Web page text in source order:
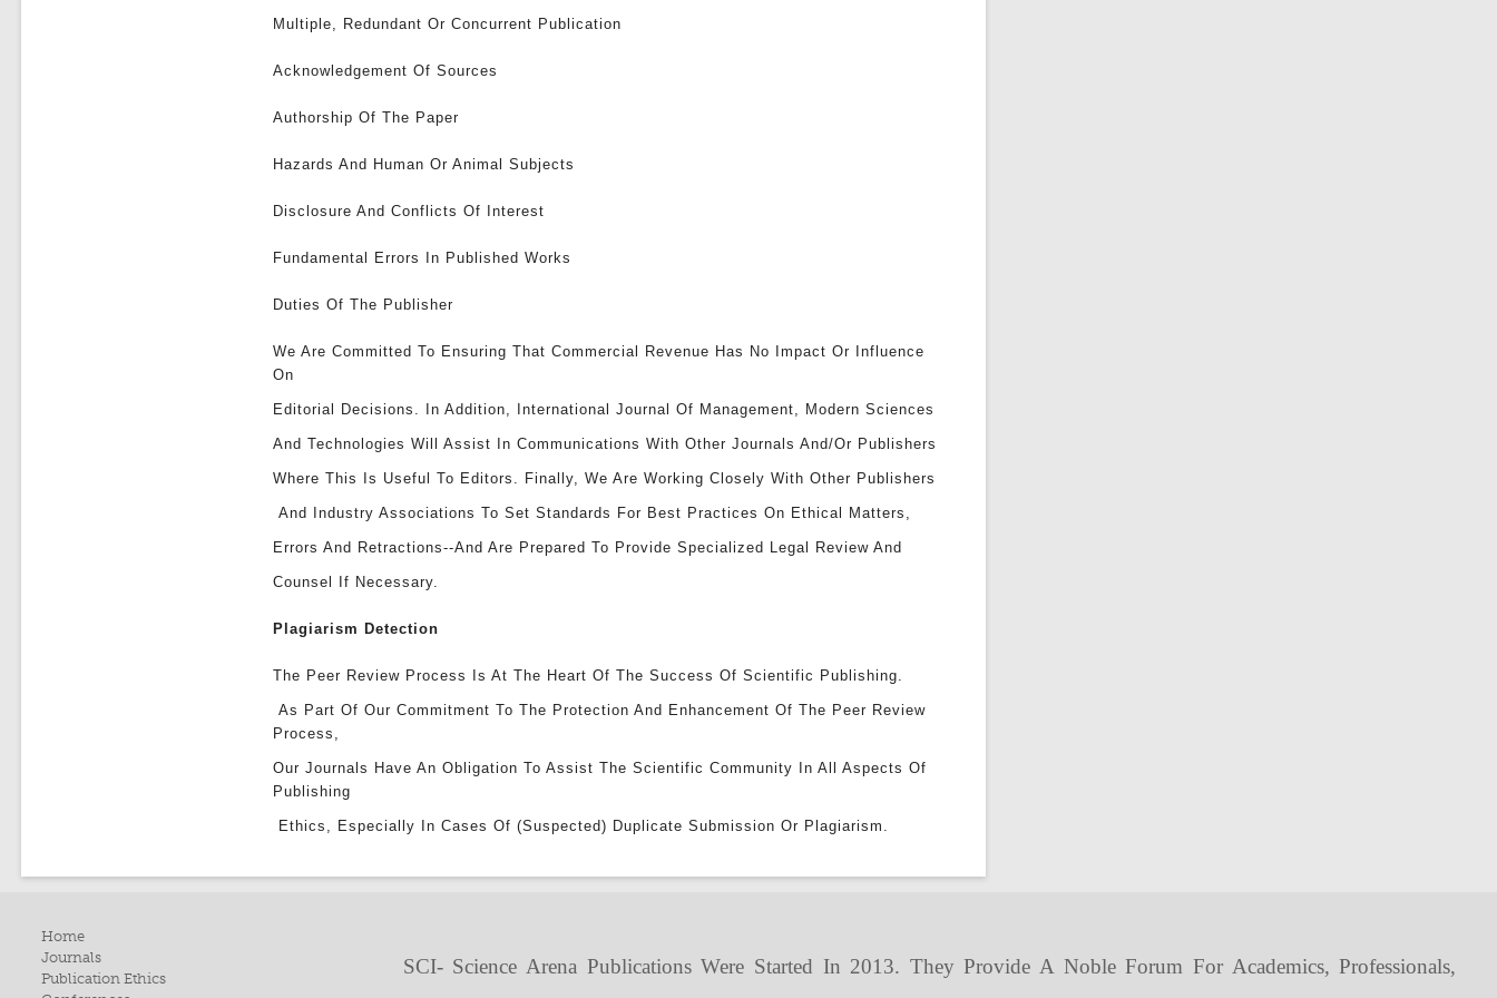
Multiple, Redundant Or Concurrent Publication
Acknowledgement Of Sources
Authorship Of The Paper
Hazards And Human Or Animal Subjects
Disclosure And Conflicts Of Interest
Fundamental Errors In Published Works
Duties Of The Publisher
We Are Committed To Ensuring That Commercial Revenue Has No Impact Or Influence
On
Editorial Decisions. In Addition, International Journal Of Management, Modern Sciences
And Technologies Will Assist In Communications With Other Journals And/or Publishers
Where This Is Useful To Editors. Finally, We Are Working Closely With Other Publishers
And Industry Associations To Set Standards For Best Practices On Ethical Matters,
Errors And Retractions--and Are Prepared To Provide Specialized Legal Review And
Counsel If Necessary.
Plagiarism Detection
The Peer Review Process Is At The Heart Of The Success Of Scientific Publishing.
As Part Of Our Commitment To The Protection And Enhancement Of The Peer Review
Process,
Our Journals Have An Obligation To Assist The Scientific Community In All Aspects Of
Publishing
Ethics, Especially In Cases Of (suspected) Duplicate Submission Or Plagiarism.
Home
Journals
Publication Ethics
SCI- Science Arena Publications Were Started In 2013. They Provide A Noble Forum For Academics, Professionals,